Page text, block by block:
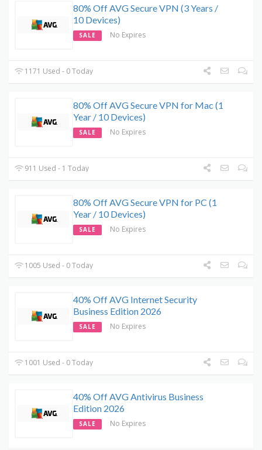
80% Off AVG Secure VPN (3 Years /
10 Devices)
SALE No Expires
1171 Used - 0 Today
80% Off AVG Secure VPN for Mac (1
Year / 10 Devices)
SALE No Expires
911 Used - 1 Today
80% Off AVG Secure VPN for PC (1
Year / 10 Devices)
SALE No Expires
1005 Used - 0 Today
40% Off AVG Internet Security
Business Edition 2026
SALE No Expires
1001 Used - 0 Today
40% Off AVG Antivirus Business
Edition 2026
SALE No Expires